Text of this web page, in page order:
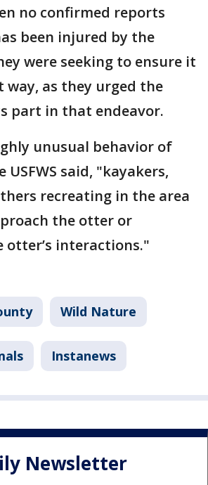
no confirmed reports
been injured by the
were seeking to ensure it
way, as they urged the
part in that endeavor.
unusual behavior of
said, "kayakers,
recreating in the area
the otter or
otter’s interactions."
Wild Nature
Instanews
Newsletter